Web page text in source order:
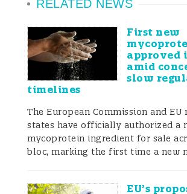
perspectives—(1) the definition
(2) the prohibition of added
compositional criteria, and (4)
authenticity-testing
“genuine” and “fake” honey.
1. Definition of
RELATED NEWS
First new
approved
amid
slow
timelines
The European Commission and EU
states have officially authorized a
mycoprotein ingredient for sale
bloc, marking the first time a new
EU’s